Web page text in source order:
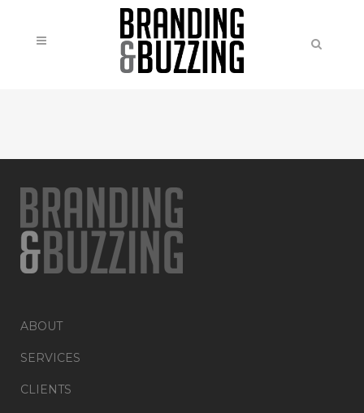
ABOUT
SERVICES
CLIENTS